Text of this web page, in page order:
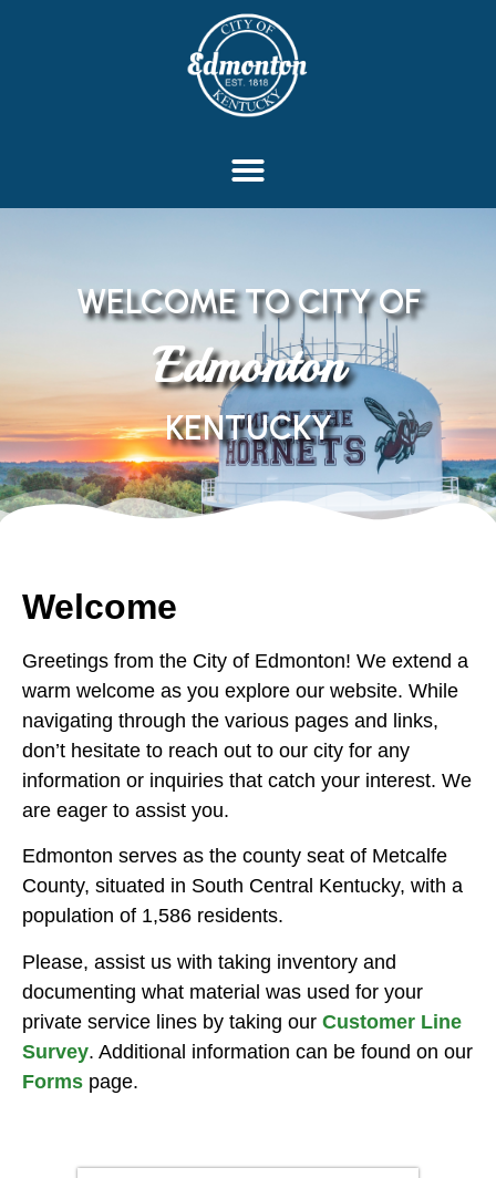
WELCOME TO CITY OF
Edmonton
KENTUCKY
Welcome
Greetings from the City of Edmonton! We extend a
warm welcome as you explore our website. While
navigating through the various pages and links,
don’t hesitate to reach out to our city for any
information or inquiries that catch your interest. We
are eager to assist you.
Edmonton serves as the county seat of Metcalfe
County, situated in South Central Kentucky, with a
population of 1,586 residents.
Please, assist us with taking inventory and
documenting what material was used for your
private service lines by taking our Customer Line
Survey. Additional information can be found on our
Forms page.